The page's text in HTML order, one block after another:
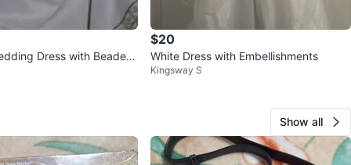
Dress with Beaded
$20
White Dress with Embellishments
Kingsway S
Show all